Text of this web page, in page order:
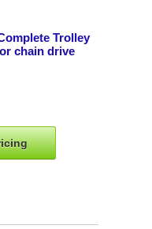
Trolley
chain drive